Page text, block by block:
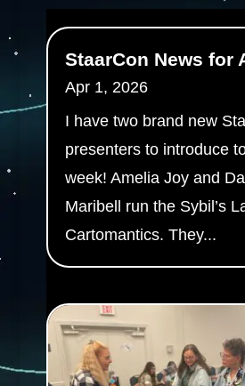
StaarCon News for
Apr 1, 2026
I have two brand new
presenters to introduce
week! Amelia Joy and
Maribell run the Sybil’s
Cartomantics. They...